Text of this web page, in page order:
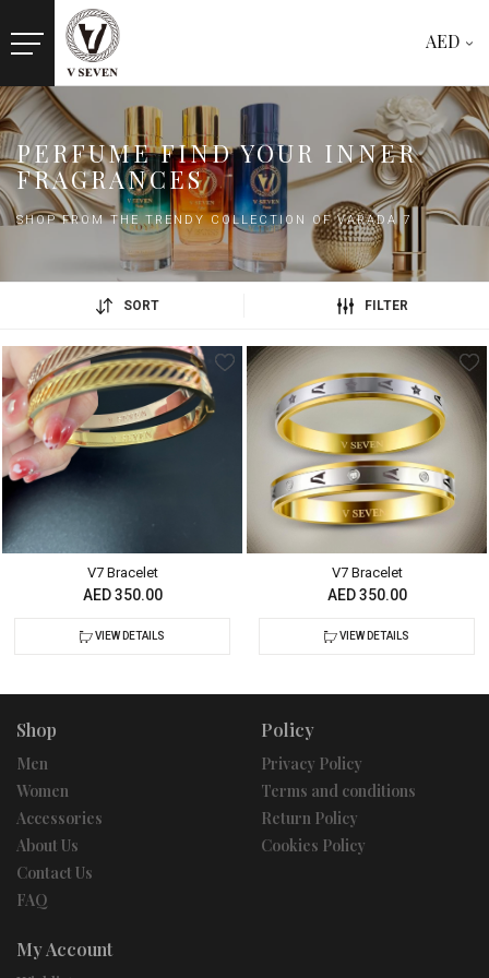
AED
PERFUME FIND YOUR INNER
FRAGRANCES
SHOP FROM THE TRENDY COLLECTION OF VARADA 7
SORT FILTER
V7 Bracelet
AED 350.00
VIEW DETAILS
V7 Bracelet
AED 350.00
VIEW DETAILS
Shop
Men
Women
Accessories
About Us
Contact Us
FAQ
Policy
Privacy Policy
Terms and conditions
Return Policy
Cookies Policy
My Account